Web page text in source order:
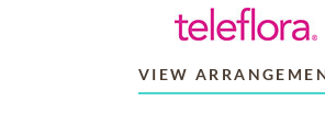
VIEW